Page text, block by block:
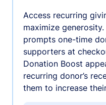
Access recurring
maximize
prompts one-time
supporters at
Donation Boost
recurring donor’s
them to increase